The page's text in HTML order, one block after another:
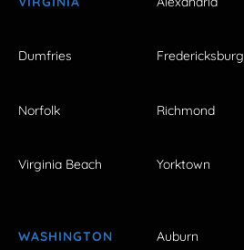
Dumfries Fredericksburg
Norfolk Richmond
Virginia Beach Yorktown
WASHINGTON Auburn